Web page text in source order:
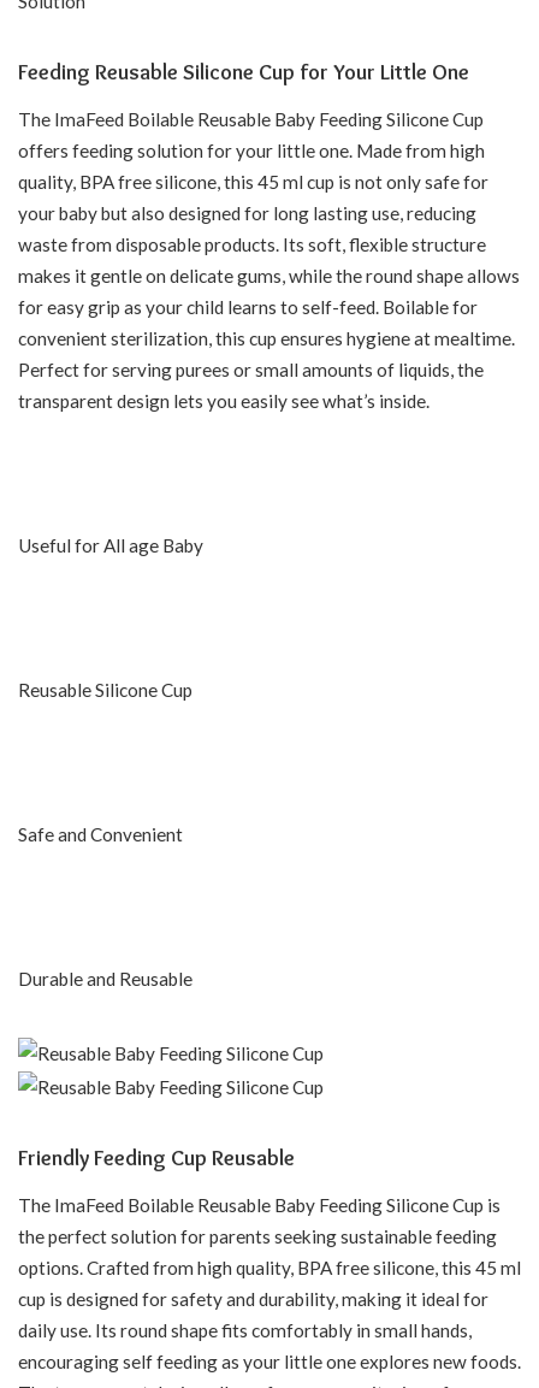
Feeding Reusable Silicone Cup for Your Little One
The ImaFeed Boilable Reusable Baby Feeding Silicone Cup
offers feeding solution for your little one. Made from high
quality, BPA free silicone, this 45 ml cup is not only safe for
your baby but also designed for long lasting use, reducing
waste from disposable products. Its soft, flexible structure
makes it gentle on delicate gums, while the round shape allows
for easy grip as your child learns to self-feed. Boilable for
convenient sterilization, this cup ensures hygiene at mealtime.
Perfect for serving purees or small amounts of liquids, the
transparent design lets you easily see what’s inside.
Useful for All age Baby
Reusable Silicone Cup
Safe and Convenient
Durable and Reusable
Friendly Feeding Cup Reusable
The ImaFeed Boilable Reusable Baby Feeding Silicone Cup is
the perfect solution for parents seeking sustainable feeding
options. Crafted from high quality, BPA free silicone, this 45 ml
cup is designed for safety and durability, making it ideal for
daily use. Its round shape fits comfortably in small hands,
encouraging self feeding as your little one explores new foods.